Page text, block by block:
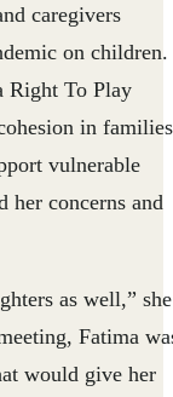
caregivers
on children.
Right To Play
in families
vulnerable
her concerns and
as well,” she
Fatima
would give her